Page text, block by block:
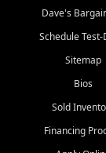
Dave's
Schedule
Sitemap
Bios
Sold
Financing